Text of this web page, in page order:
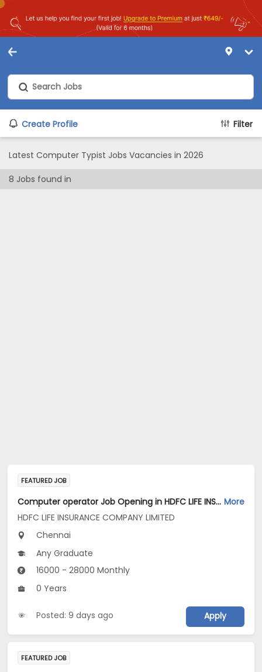
Create Profile Filter
Latest Computer Typist Jobs Vacancies in 2026
8 Jobs found in
FEATURED JOB
Computer operator Job Opening in HDFC LIFE INSURANCE COMPANY LIMITED at Chennai More
HDFC LIFE INSURANCE COMPANY LIMITED
Chennai
Any Graduate
16000 - 28000 Monthly
0 Years
Posted: 9 days ago Apply
FEATURED JOB